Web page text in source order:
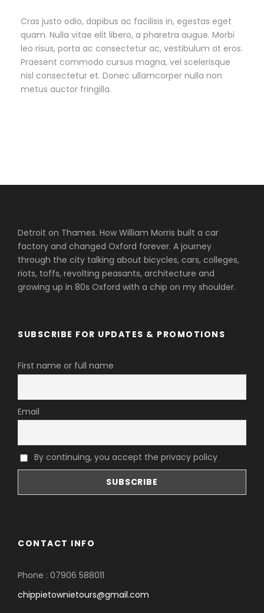
Cras justo odio, dapibus ac facilisis in, egestas eget
quam. Nulla vitae elit libero, a pharetra augue. Morbi
leo risus, porta ac consectetur ac, vestibulum at eros.
Praesent commodo cursus magna, vel scelerisque
nisl consectetur et. Donec ullamcorper nulla non
metus auctor fringilla.
Detroit on Thames. How William Morris built a car
factory and changed Oxford forever. A journey
through the city talking about bicycles, cars, colleges,
riots, toffs, revolting peasants, architecture and
growing up in 80s Oxford with a chip on my shoulder.
SUBSCRIBE FOR UPDATES & PROMOTIONS
First name or full name
Email
By continuing, you accept the privacy policy
CONTACT INFO
Phone : 07906 588011
chippietownietours@gmail.com